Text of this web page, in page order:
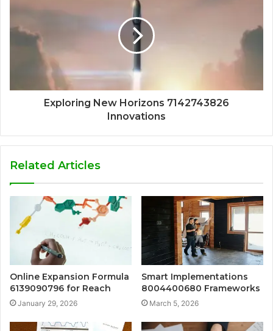
Exploring New Horizons 7142743826
Innovations
Related Articles
Online Expansion Formula
6139090796 for Reach
January 29, 2026
Smart Implementations
8004400680 Frameworks
March 5, 2026